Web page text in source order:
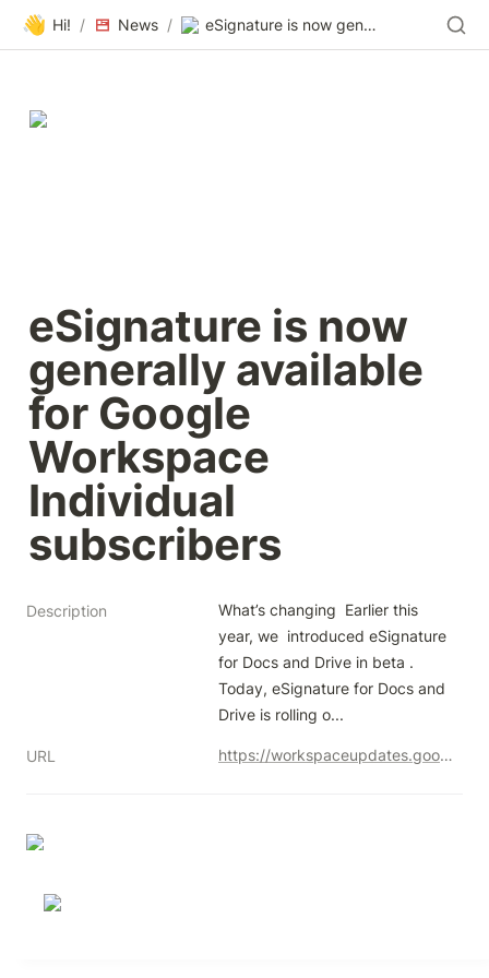
👋 Hi! / News / eSignature is now generally available for Google Workspace Individual subscribers
eSignature is now
generally available
for Google
Workspace
Individual
subscribers
Description
What’s changing  Earlier this
year, we  introduced eSignature
for Docs and Drive in beta .
Today, eSignature for Docs and
Drive is rolling o...
URL https://workspaceupdates.googleblog.com/2023/12/esignature-generally-available-workspace-individual-subscribers.html